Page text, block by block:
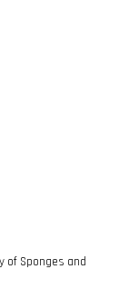
of Sponges and